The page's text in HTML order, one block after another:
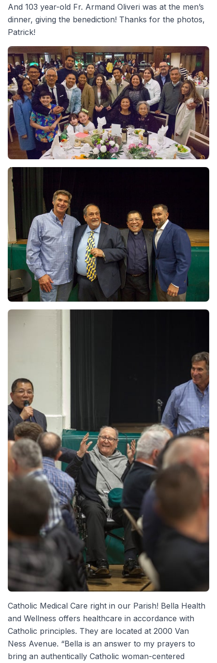
And 103 year-old Fr. Armand Oliveri was at the men’s
dinner, giving the benediction! Thanks for the photos,
Patrick!
Catholic Medical Care right in our Parish! Bella Health
and Wellness offers healthcare in accordance with
Catholic principles. They are located at 2000 Van
Ness Avenue. “Bella is an answer to my prayers to
bring an authentically Catholic woman-centered